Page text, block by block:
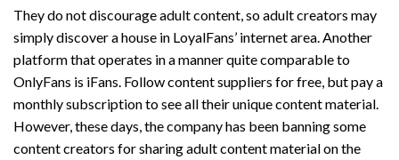
They do not discourage adult content, so adult creators may
simply discover a house in LoyalFans’ internet area. Another
platform that operates in a manner quite comparable to
OnlyFans is iFans. Follow content suppliers for free, but pay a
monthly subscription to see all their unique content material.
However, these days, the company has been banning some
content creators for sharing adult content material on the